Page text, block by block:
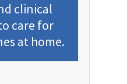
clinical
care for
at home.